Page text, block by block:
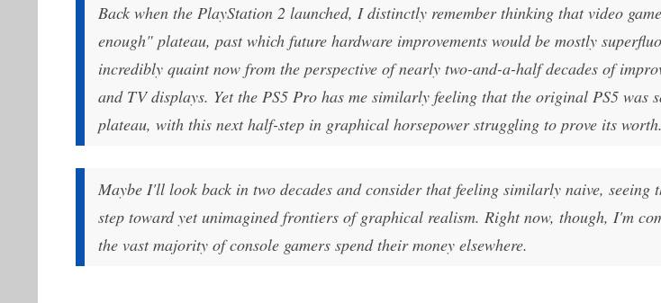
Back when the PlayStation 2 launched, I distinctly remember thinking that video
enough" plateau, past which future hardware improvements would be mostly
incredibly quaint now from the perspective of nearly two-and-a-half decades of
and TV displays. Yet the PS5 Pro has me similarly feeling that the original PS5 was
plateau, with this next half-step in graphical horsepower struggling to prove its worth.
Maybe I'll look back in two decades and consider that feeling similarly naive, seeing
step toward yet unimagined frontiers of graphical realism. Right now, though, I'm
the vast majority of console gamers spend their money elsewhere.